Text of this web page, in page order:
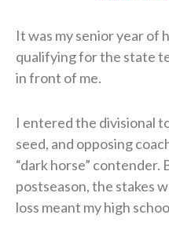
It was my senior year of
qualifying for the state
in front of me.
I entered the divisional
seed, and opposing
“dark horse” contender.
postseason, the stakes
loss meant my high